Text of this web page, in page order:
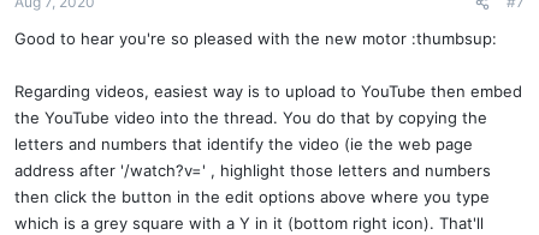
Good to hear you're so pleased with the new motor :thumbsup:
Regarding videos, easiest way is to upload to YouTube then embed
the YouTube video into the thread. You do that by copying the
letters and numbers that identify the video (ie the web page
address after '/watch?v=' , highlight those letters and numbers
then click the button in the edit options above where you type
which is a grey square with a Y in it (bottom right icon). That'll